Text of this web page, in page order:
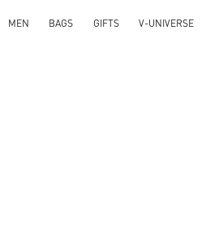
MEN BAGS GIFTS V-UNIVERSE